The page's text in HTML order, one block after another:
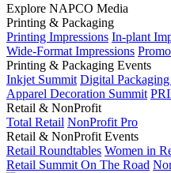
Explore NAPCO Media
Printing & Packaging
Printing Impressions In-plant
Wide-Format Impressions
Printing & Packaging Events
Inkjet Summit Digital
Apparel Decoration Summit
Retail & NonProfit
Total Retail NonProfit Pro
Retail & NonProfit Events
Retail Roundtables Women in
Retail Summit On The Road